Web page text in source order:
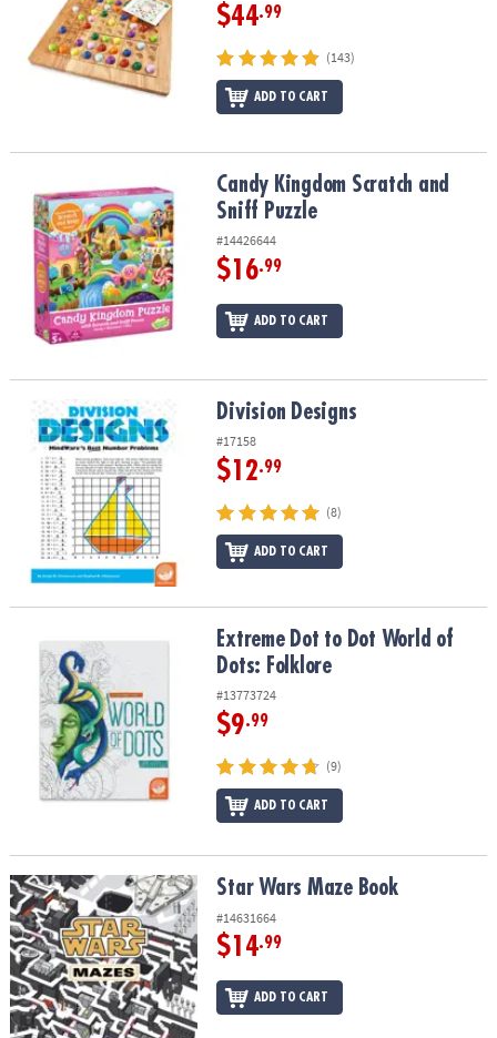
$44.99
(143)
ADD TO CART
Candy Kingdom Scratch and Sniff PuzzleCandy Kingdom Scratch and
Sniff Puzzle
#14426644
$16.99
ADD TO CART
Division Designs Division Designs
#17158
$12.99
(8)
ADD TO CART
Extreme Dot to Dot World of Dots: FolkloreExtreme Dot to Dot World of
Dots: Folklore
#13773724
$9.99
(9)
ADD TO CART
Star Wars Maze Book Star Wars Maze Book
#14631664
$14.99
ADD TO CART